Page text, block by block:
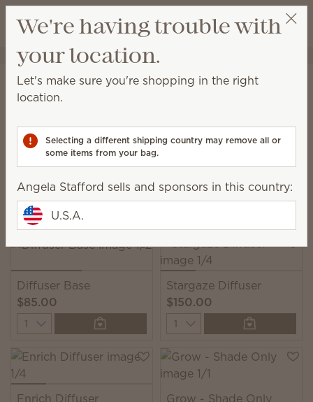
Wish list
View cart
Angela Stafford
Water-based Diffusers & Oils Water-based Diffusers
Water-based Diffusers
adjustable color, light and fragrance strength.
13 Results
Filter Relevance
Pick 1 Scentsy Diffuser + 6 Oils, save 10%
Diffuser Base
$85.00
Quantity
Stargaze Diffuser
$150.00
Quantity
Enrich Diffuser
Grow - Shade Only
We're having trouble with
your location.
Let's make sure you're shopping in the right
location.
Selecting a different shipping country may remove all or
some items from your bag.
Angela Stafford sells and sponsors in this country:
U.S.A.